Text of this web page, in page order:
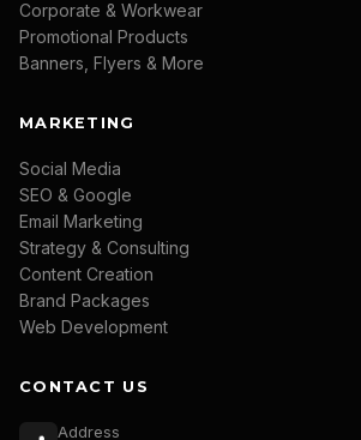
Corporate & Workwear
Promotional Products
Banners, Flyers & More
MARKETING
Social Media
SEO & Google
Email Marketing
Strategy & Consulting
Content Creation
Brand Packages
Web Development
CONTACT US
Address